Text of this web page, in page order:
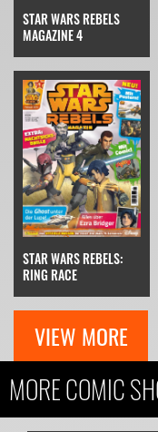
STAR WARS REBELS
MAGAZINE 4
STAR WARS REBELS:
RING RACE
VIEW MORE
MORE COMIC